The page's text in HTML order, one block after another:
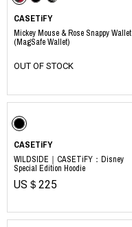
CASETiFY
Mickey Mouse & Rose Snappy Wallet
(MagSafe Wallet)
OUT OF STOCK
CASETiFY
WILDSIDE｜CASETiFY：Disney
Special Edition Hoodie
US＄225